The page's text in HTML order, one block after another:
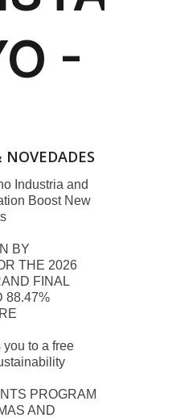
NOVEDADES
Industria and
Boost New
BY
THE 2026
FINAL
88.47%
you to a free
PROGRAM
AND